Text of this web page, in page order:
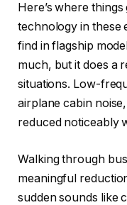
Here’s where
technology in these
find in flagship
much, but it does a
situations. Low-
airplane cabin
reduced noticeably
Walking through
meaningful
sudden sounds like